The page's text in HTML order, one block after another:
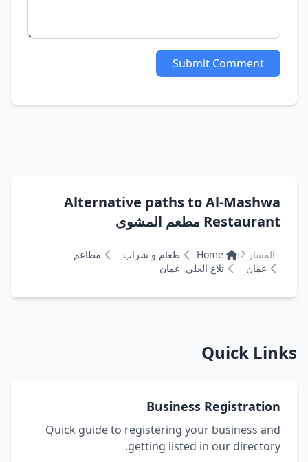
Submit Comment
Alternative paths to Al-Mashwa
Restaurant مطعم المشوى
المسار 2: Home طعام و شراب
مطاعم
عمان
تلاع العلي, عمان
Quick Links
Business Registration
Quick guide to registering your business and
getting listed in our directory.